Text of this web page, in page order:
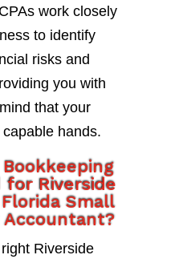
work closely
to identify
risks and
you with
that your
hands.
for Riverside
Small
Accountant?
Riverside